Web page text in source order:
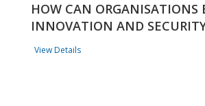
HOW CAN ORGANISATIONS
INNOVATION AND
View Details